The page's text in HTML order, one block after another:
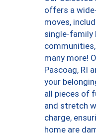
offers a
moves,
single-family
many more!
Pascoag, RI
your
all pieces of
and stretch
charge,
home are